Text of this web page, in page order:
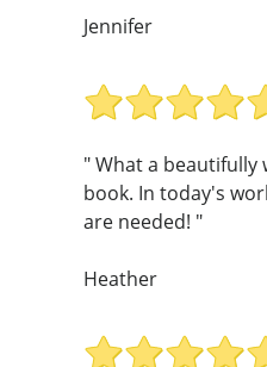
Jennifer
" What a
book. In today's
are needed! "
Heather